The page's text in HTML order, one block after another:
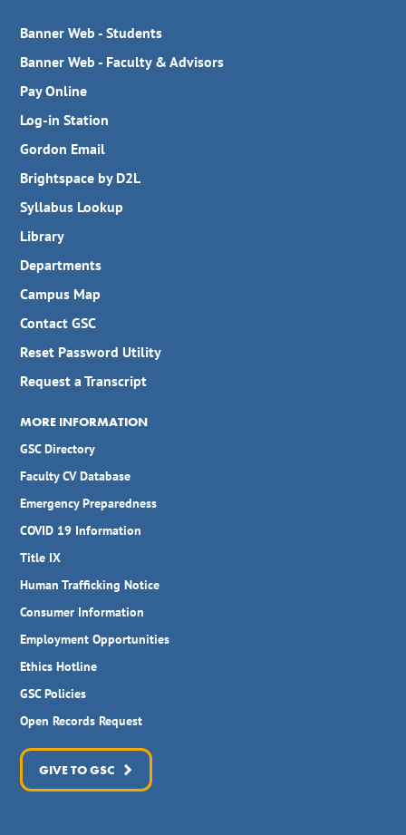
Banner Web - Students
Banner Web - Faculty & Advisors
Pay Online
Log-in Station
Gordon Email
Brightspace by D2L
Syllabus Lookup
Library
Departments
Campus Map
Contact GSC
Reset Password Utility
Request a Transcript
MORE INFORMATION
GSC Directory
Faculty CV Database
Emergency Preparedness
COVID 19 Information
Title IX
Human Trafficking Notice
Consumer Information
Employment Opportunities
Ethics Hotline
GSC Policies
Open Records Request
GIVE TO GSC